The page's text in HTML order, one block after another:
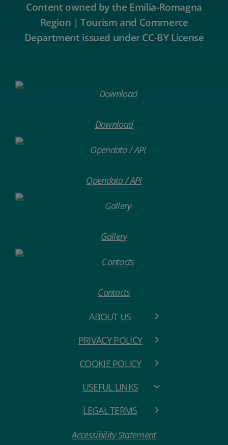
Content owned by the Emilia-Romagna
Region | Tourism and Commerce
Department issued under CC-BY License
Download
Opendata / API
Gallery
Contacts
ABOUT US
PRIVACY POLICY
COOKIE POLICY
USEFUL LINKS
LEGAL TERMS
Accessibility Statement